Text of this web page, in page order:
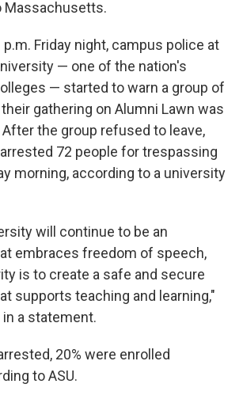
Massachusetts.
Friday night, campus police at
— one of the nation's
— started to warn a group of
gathering on Alumni Lawn was
the group refused to leave,
72 people for trespassing
morning, according to a university
will continue to be an
embraces freedom of speech,
is to create a safe and secure
supports teaching and learning,"
a statement.
20% were enrolled
to ASU.